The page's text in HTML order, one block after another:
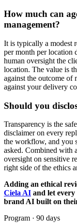
How much can
management?
It is typically a modest
per month per location
human oversight the
location. The value is
against the outcome of
against your delivery
Should you
Transparency is the
disclaimer on every
the workflow, and you
asked. Combined with
oversight on sensitive
right side of the ethics
Adding an ethical
Ciela AI and let every
brand AI built on
Program · 90 days